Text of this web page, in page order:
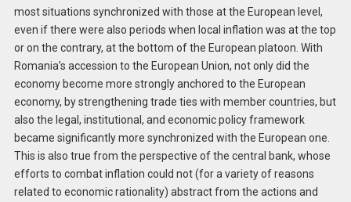
most situations synchronized with those at the European level,
even if there were also periods when local inflation was at the top
or on the contrary, at the bottom of the European platoon. With
Romania’s accession to the European Union, not only did the
economy become more strongly anchored to the European
economy, by strengthening trade ties with member countries, but
also the legal, institutional, and economic policy framework
became significantly more synchronized with the European one.
This is also true from the perspective of the central bank, whose
efforts to combat inflation could not (for a variety of reasons
related to economic rationality) abstract from the actions and